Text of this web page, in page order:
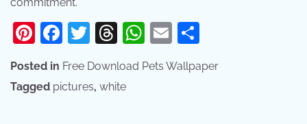
commitment.
Pinterest
Facebook
Twitter
Threads
WhatsApp
Email
Posted in Free Download Pets Wallpaper
Tagged pictures, white